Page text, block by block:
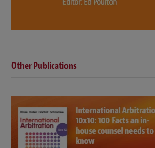
Other Publications